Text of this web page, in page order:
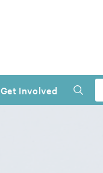
Get Involved